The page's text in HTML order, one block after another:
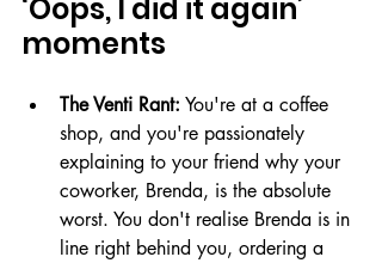
‘Oops, I did it again’
moments
The Venti Rant: You're at a coffee
shop, and you're passionately
explaining to your friend why your
coworker, Brenda, is the absolute
worst. You don't realise Brenda is in
line right behind you, ordering a